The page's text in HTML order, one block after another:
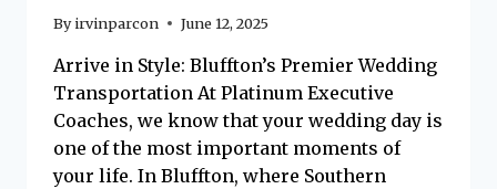
By irvinparcon June 12, 2025
Arrive in Style: Bluffton’s Premier Wedding
Transportation At Platinum Executive
Coaches, we know that your wedding day is
one of the most important moments of
your life. In Bluffton, where Southern